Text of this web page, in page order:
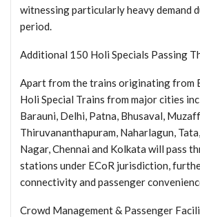
witnessing particularly heavy demand
period.
Additional 150 Holi Specials Passing
Apart from the trains originating from
Holi Special Trains from major cities
Barauni, Delhi, Patna, Bhusaval,
Thiruvananthapuram, Naharlagun,
Nagar, Chennai and Kolkata will pass
stations under ECoR jurisdiction,
connectivity and passenger
Crowd Management & Passenger